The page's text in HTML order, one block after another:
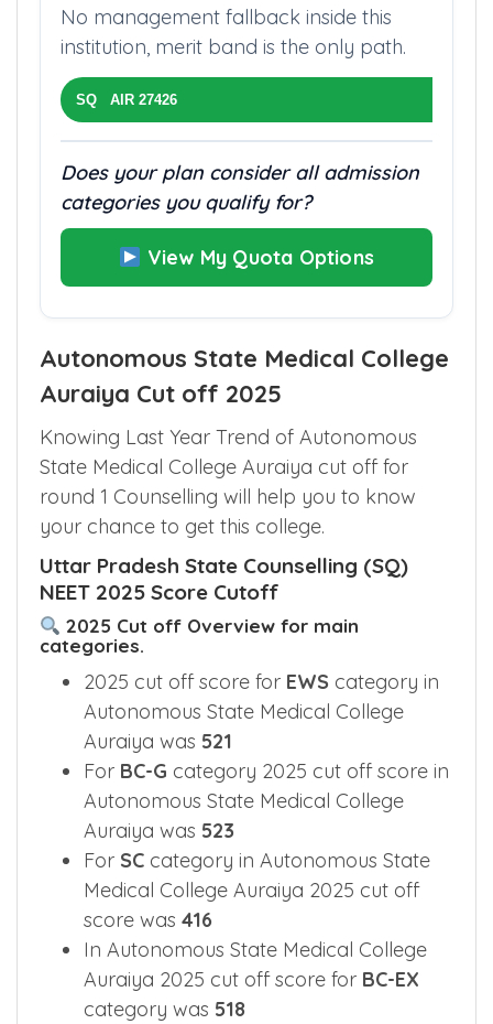
No management fallback inside this
institution, merit band is the only path.
SQ AIR 27426
Does your plan consider all admission
categories you qualify for?
View My Quota Options
Autonomous State Medical College
Auraiya Cut off 2025
Knowing Last Year Trend of Autonomous
State Medical College Auraiya cut off for
round 1 Counselling will help you to know
your chance to get this college.
Uttar Pradesh State Counselling (SQ)
NEET 2025 Score Cutoff
2025 Cut off Overview for main
categories.
2025 cut off score for EWS category in
Autonomous State Medical College
Auraiya was 521
For BC-G category 2025 cut off score in
Autonomous State Medical College
Auraiya was 523
For SC category in Autonomous State
Medical College Auraiya 2025 cut off
score was 416
In Autonomous State Medical College
Auraiya 2025 cut off score for BC-EX
category was 518